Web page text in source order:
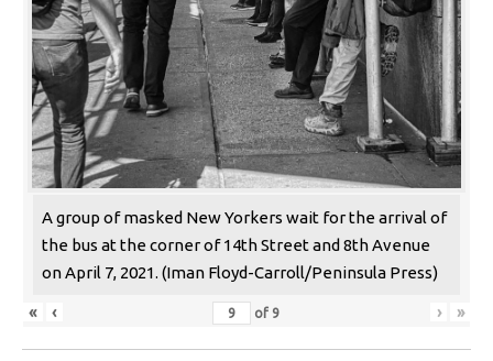
A group of masked New Yorkers wait for the arrival of
the bus at the corner of 14th Street and 8th Avenue
on April 7, 2021. (Iman Floyd-Carroll/Peninsula Press)
« ‹ of 9 › »